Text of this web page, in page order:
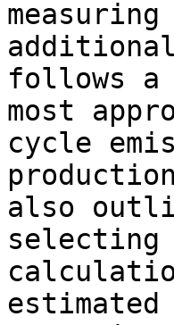
follows a
most
cycle
also
selecting